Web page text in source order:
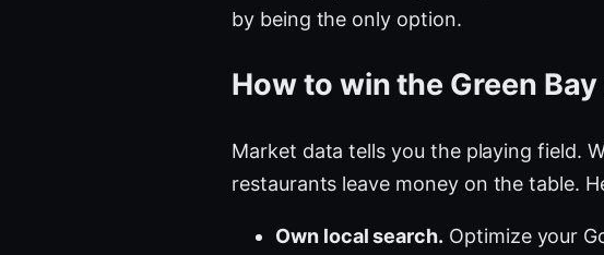
by being the only option.
How to win the Green
Market data tells you the playing field.
restaurants leave money on the table.
Own local search. Optimize your